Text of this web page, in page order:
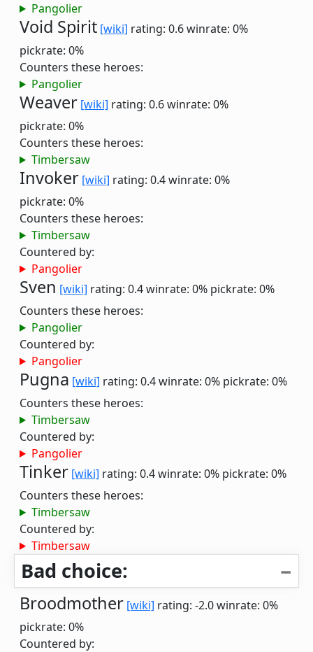
Pangolier
Void Spirit [wiki] rating: 0.6winrate: 0%
pickrate: 0%
Counters these heroes:
Pangolier
Weaver [wiki] rating: 0.6winrate: 0%
pickrate: 0%
Counters these heroes:
Timbersaw
Invoker [wiki] rating: 0.4winrate: 0%
pickrate: 0%
Counters these heroes:
Timbersaw
Countered by:
Pangolier
Sven [wiki] rating: 0.4winrate: 0% pickrate: 0%
Counters these heroes:
Pangolier
Countered by:
Pangolier
Pugna [wiki] rating: 0.4winrate: 0% pickrate: 0%
Counters these heroes:
Timbersaw
Countered by:
Pangolier
Tinker [wiki] rating: 0.4winrate: 0% pickrate: 0%
Counters these heroes:
Timbersaw
Countered by:
Timbersaw
Bad choice:
Broodmother [wiki] rating: -2.0winrate: 0%
pickrate: 0%
Countered by: